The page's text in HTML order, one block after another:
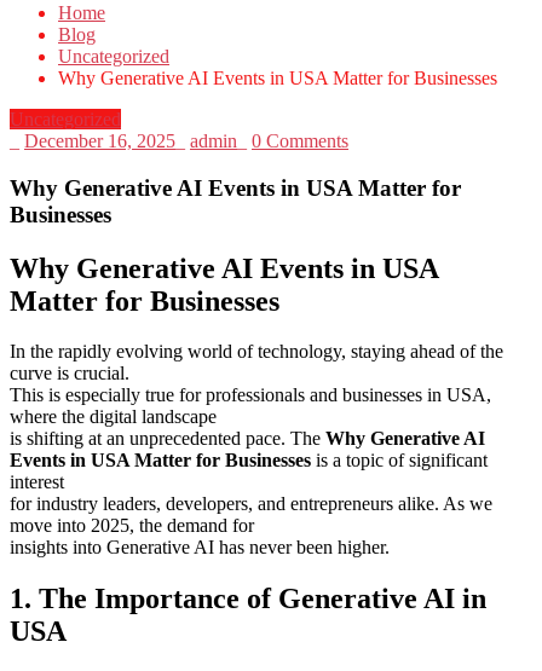
Home
Blog
Uncategorized
Why Generative AI Events in USA Matter for Businesses
Uncategorized
December 16, 2025 admin 0 Comments
Why Generative AI Events in USA Matter for
Businesses
Why Generative AI Events in USA
Matter for Businesses
In the rapidly evolving world of technology, staying ahead of the
curve is crucial.
This is especially true for professionals and businesses in USA,
where the digital landscape
is shifting at an unprecedented pace. The Why Generative AI
Events in USA Matter for Businesses is a topic of significant
interest
for industry leaders, developers, and entrepreneurs alike. As we
move into 2025, the demand for
insights into Generative AI has never been higher.
1. The Importance of Generative AI in
USA